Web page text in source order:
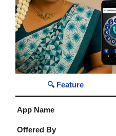
🔍 Feature
App Name
Offered By